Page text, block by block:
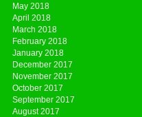
May 2018
April 2018
March 2018
February 2018
January 2018
December 2017
November 2017
October 2017
September 2017
August 2017